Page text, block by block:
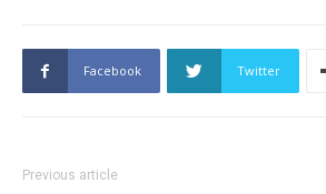
Facebook Twitter
Previous article